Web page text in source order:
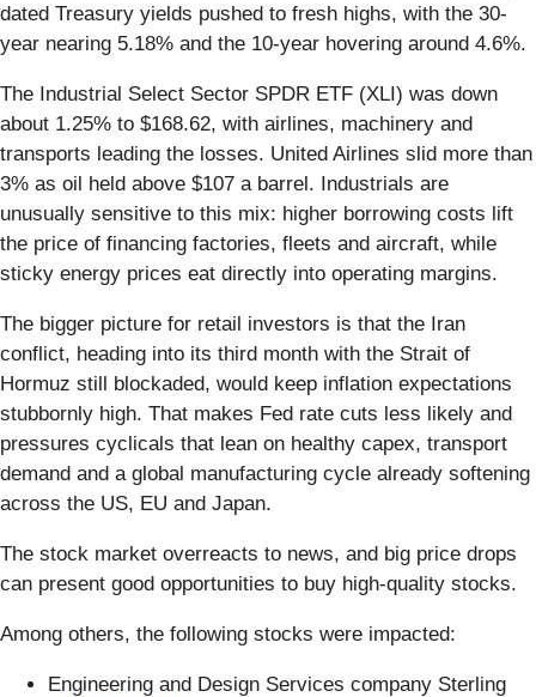
dated Treasury yields pushed to fresh highs, with the 30-
year nearing 5.18% and the 10-year hovering around 4.6%.
The Industrial Select Sector SPDR ETF (XLI) was down
about 1.25% to $168.62, with airlines, machinery and
transports leading the losses. United Airlines slid more than
3% as oil held above $107 a barrel. Industrials are
unusually sensitive to this mix: higher borrowing costs lift
the price of financing factories, fleets and aircraft, while
sticky energy prices eat directly into operating margins.
The bigger picture for retail investors is that the Iran
conflict, heading into its third month with the Strait of
Hormuz still blockaded, would keep inflation expectations
stubbornly high. That makes Fed rate cuts less likely and
pressures cyclicals that lean on healthy capex, transport
demand and a global manufacturing cycle already softening
across the US, EU and Japan.
The stock market overreacts to news, and big price drops
can present good opportunities to buy high-quality stocks.
Among others, the following stocks were impacted:
Engineering and Design Services company Sterling